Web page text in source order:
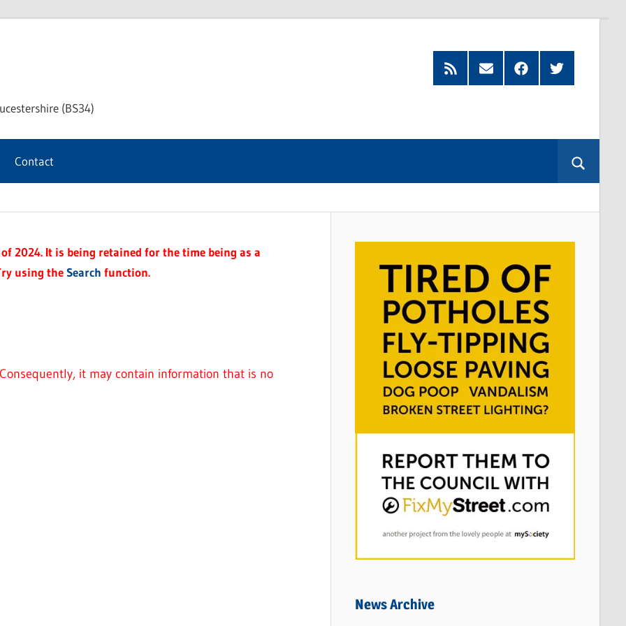
(BS34)
Feed
Subscribe
by
FacebookTwitter
Contact
2024. It is being retained for the time being as a
using theSearch function.
it may contain information that is no
News Archive